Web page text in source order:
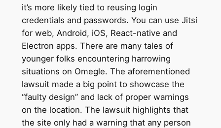
it’s more likely tied to reusing login
credentials and passwords. You can use Jitsi
for web, Android, iOS, React-native and
Electron apps. There are many tales of
younger folks encountering harrowing
situations on Omegle. The aforementioned
lawsuit made a big point to showcase the
“faulty design” and lack of proper warnings
on the location. The lawsuit highlights that
the site only had a warning that any person